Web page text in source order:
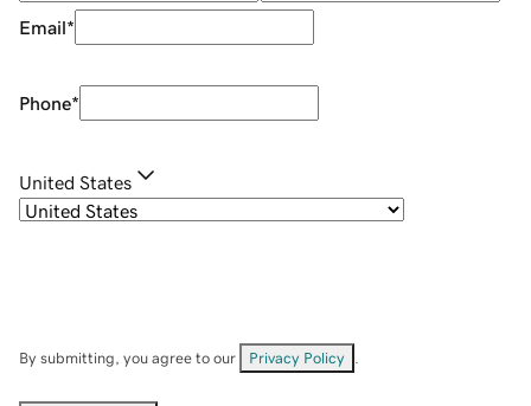
Email*
Phone*
United States
By submitting, you agree to our Privacy Policy